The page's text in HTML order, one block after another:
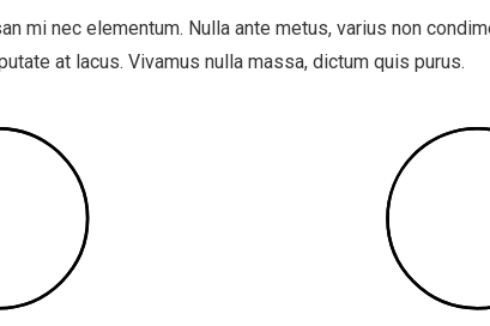
mi nec elementum. Nulla ante metus, varius non
at lacus. Vivamus nulla massa, dictum quis purus.